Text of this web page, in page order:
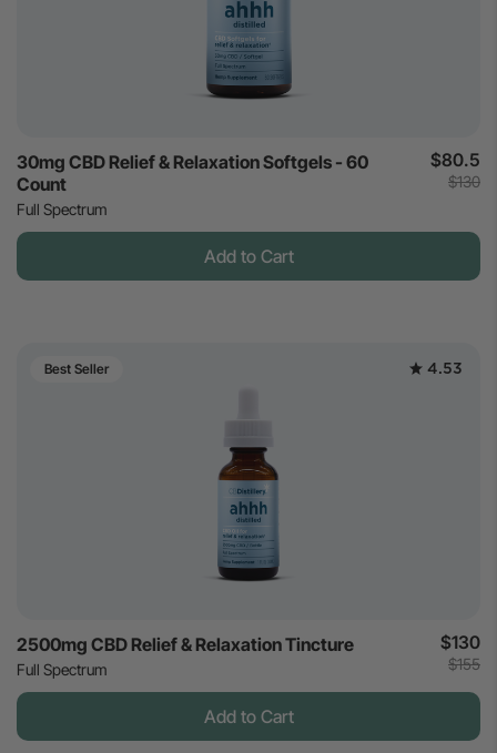
30mg CBD Relief & Relaxation Softgels - 60
Count
Full Spectrum
$80.5
$130
Add to Cart
Best Seller 4.53
2500mg CBD Relief & Relaxation Tincture
Full Spectrum
$130
$155
Add to Cart